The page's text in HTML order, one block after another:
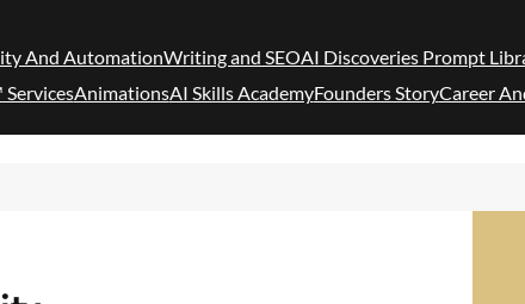
And AutomationWriting and SEOAI Discoveries Prompt
AnimationsAI Skills AcademyFounders StoryCareer